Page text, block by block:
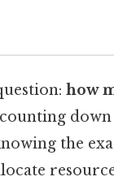
how
the